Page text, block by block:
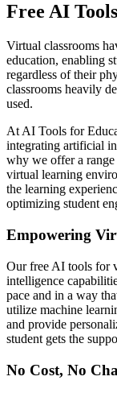
Free AI
Virtual classrooms
education, enabling
regardless of their
classrooms heavily
used.
At AI Tools for
integrating artificial
why we offer a
virtual learning
the learning
optimizing student
Empowering
Our free AI tools for
intelligence
pace and in a way
utilize machine
and provide
student gets the
No Cost, No